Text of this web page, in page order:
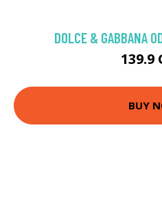
DOLCE & GABBANA
139.9
BUY